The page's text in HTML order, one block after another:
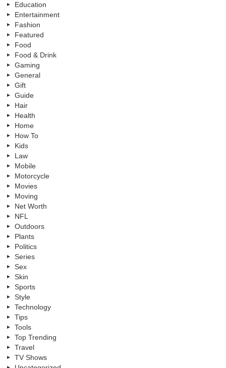
Education
Entertainment
Fashion
Featured
Food
Food & Drink
Gaming
General
Gift
Guide
Hair
Health
Home
How To
Kids
Law
Mobile
Motorcycle
Movies
Moving
Net Worth
NFL
Outdoors
Plants
Politics
Series
Sex
Skin
Sports
Style
Technology
Tips
Tools
Top Trending
Travel
TV Shows